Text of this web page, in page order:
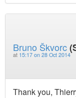
Bruno Škvorc
at 15:17 on 28 Oct 2014
Thank you,